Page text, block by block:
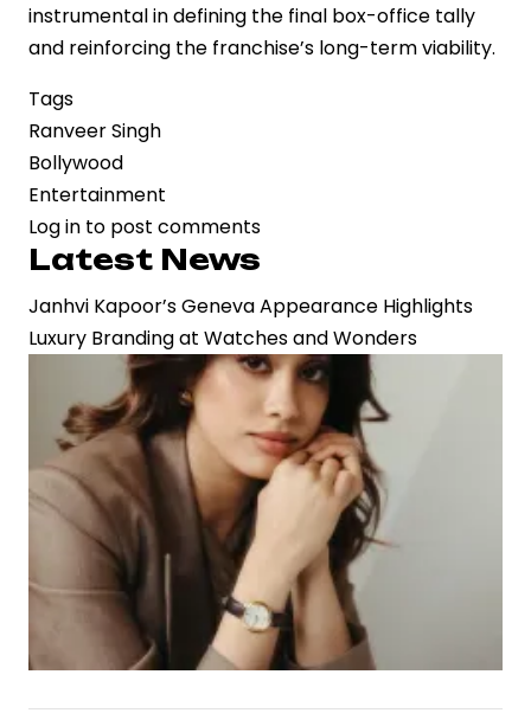
instrumental in defining the final box-office tally
and reinforcing the franchise’s long-term viability.
Tags
Ranveer Singh
Bollywood
Entertainment
Log in to post comments
Latest News
Janhvi Kapoor’s Geneva Appearance Highlights
Luxury Branding at Watches and Wonders